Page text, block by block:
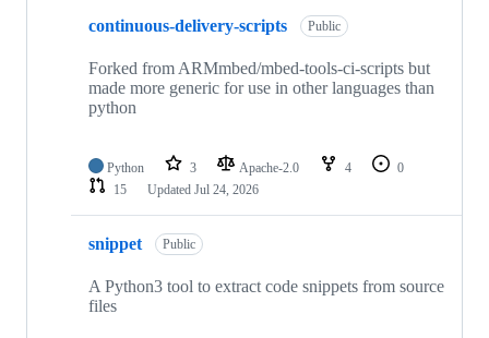
continuous-delivery-scripts Public
Forked from ARMmbed/mbed-tools-ci-scripts but
made more generic for use in other languages than
python
Python 3 Apache-2.0 4
0
15
Updated Jul 24, 2026
snippet Public
A Python3 tool to extract code snippets from source
files